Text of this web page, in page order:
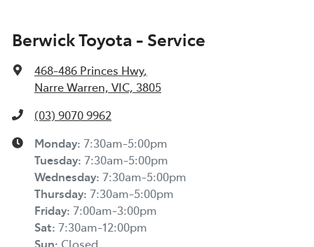
Berwick Toyota - Service
468-486 Princes Hwy,
Narre Warren, VIC, 3805
(03) 9070 9962
Monday: 7:30am-5:00pm
Tuesday: 7:30am-5:00pm
Wednesday: 7:30am-5:00pm
Thursday: 7:30am-5:00pm
Friday: 7:00am-3:00pm
Sat: 7:30am-12:00pm
Sun: Closed